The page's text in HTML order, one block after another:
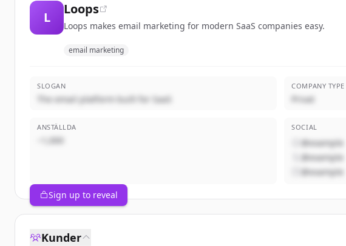
L
Loops
Loops makes email marketing for modern SaaS companies easy.
email marketing
SLOGAN
The email platform built for SaaS
COMPANY TYPE
Privat
ANSTÄLLDA
~1,000
SOCIAL
@example
@example
@example
Sign up to reveal
Kunder